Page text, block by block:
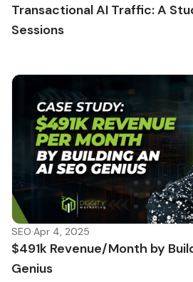
Transactional AI Traffic: A
Sessions
SEO·Apr 4, 2025
$491k Revenue/Month by
Genius